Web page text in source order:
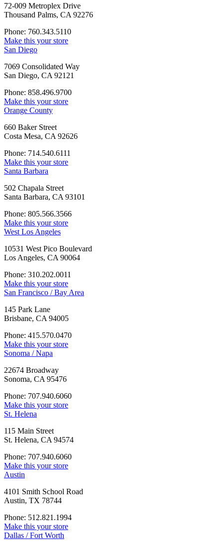
72-009 Metroplex Drive
Thousand Palms, CA 92276
Phone: 760.343.5110
Make this your store
San Diego
7069 Consolidated Way
San Diego, CA 92121
Phone: 858.496.9700
Make this your store
Orange County
660 Baker Street
Costa Mesa, CA 92626
Phone: 714.540.6111
Make this your store
Santa Barbara
502 Chapala Street
Santa Barbara, CA 93101
Phone: 805.566.3566
Make this your store
West Los Angeles
10531 West Pico Boulevard
Los Angeles, CA 90064
Phone: 310.202.0011
Make this your store
San Francisco / Bay Area
145 Park Lane
Brisbane, CA 94005
Phone: 415.570.0470
Make this your store
Sonoma / Napa
22674 Broadway
Sonoma, CA 95476
Phone: 707.940.6060
Make this your store
St. Helena
115 Main Street
St. Helena, CA 94574
Phone: 707.940.6060
Make this your store
Austin
4101 Smith School Road
Austin, TX 78744
Phone: 512.821.1994
Make this your store
Dallas / Fort Worth